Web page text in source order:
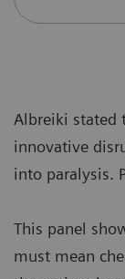
Albreiki stated
innovative
into paralysis.
This panel
must mean